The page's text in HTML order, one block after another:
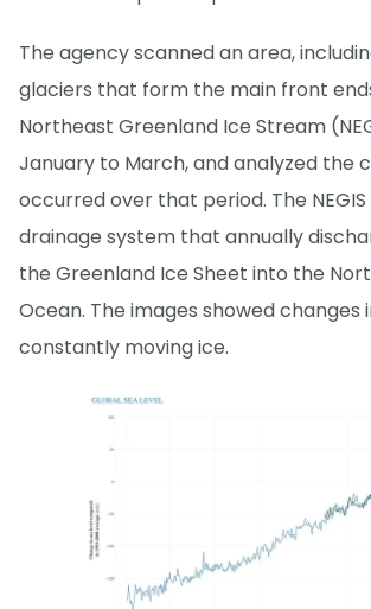
The agency scanned an area,
glaciers that form the main front
Northeast Greenland Ice Stream
January to March, and analyzed the
occurred over that period. The
drainage system that annually
the Greenland Ice Sheet into the
Ocean. The images showed changes
constantly moving ice.